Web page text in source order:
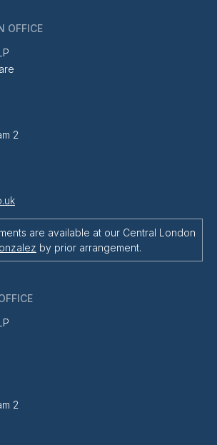
OFFICE
2
are available at our Central London
by prior arrangement.
2